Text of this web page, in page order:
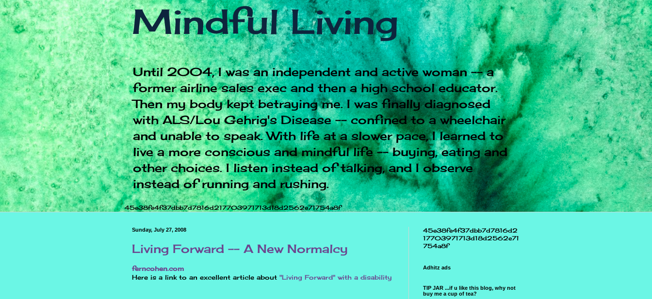
Mindful Living
Until 2004, I was an independent and active woman -- a
former airline sales exec and then a high school educator.
Then my body kept betraying me. I was finally diagnosed
with ALS/Lou Gehrig's Disease -- confined to a wheelchair
and unable to speak. With life at a slower pace, I learned to
live a more conscious and mindful life -- buying, eating and
other choices. I listen instead of talking, and I observe
instead of running and rushing.
45e38fe4f37dbb7d7816d217703971713d18d2562e71754a8f
Sunday, July 27, 2008
Living Forward -- A New Normalcy
ferncohen.com
Here is a link to an excellent article about "Living Forward" with a disability
45e38fe4f37dbb7d7816d2
17703971713d18d2562e71
754a8f
Adhitz ads
TIP JAR ...if u like this blog, why not
buy me a cup of tea?